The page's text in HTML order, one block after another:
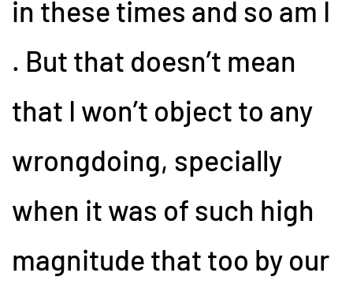
in these times and so am I
. But that doesn’t mean
that I won’t object to any
wrongdoing, specially
when it was of such high
magnitude that too by our